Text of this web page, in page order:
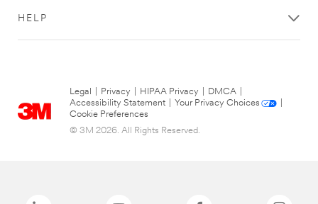
HELP
Legal Privacy HIPAA Privacy DMCA
Accessibility Statement
Your Privacy Choices
Cookie Preferences
© 3M 2026. All Rights Reserved.